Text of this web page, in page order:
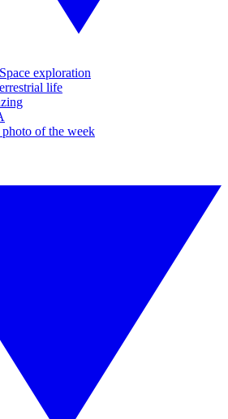
exploration
life
photo of the week